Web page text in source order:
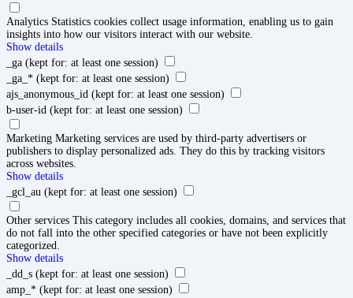
Analytics Statistics cookies collect usage information, enabling us to gain
insights into how our visitors interact with our website.
Show details
_ga (kept for: at least one session)
_ga_* (kept for: at least one session)
ajs_anonymous_id (kept for: at least one session)
b-user-id (kept for: at least one session)
Marketing Marketing services are used by third-party advertisers or
publishers to display personalized ads. They do this by tracking visitors
across websites.
Show details
_gcl_au (kept for: at least one session)
Other services This category includes all cookies, domains, and services that
do not fall into the other specified categories or have not been explicitly
categorized.
Show details
_dd_s (kept for: at least one session)
amp_* (kept for: at least one session)